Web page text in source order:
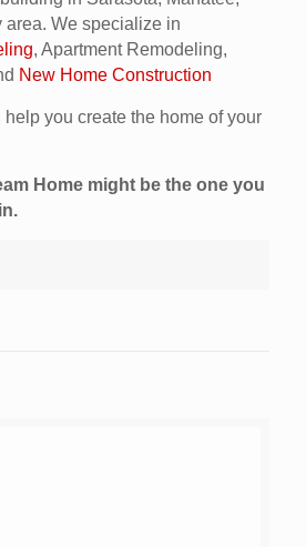
area. We specialize in
, Apartment Remodeling,
New Home Construction
you create the home of your
Home might be the one you